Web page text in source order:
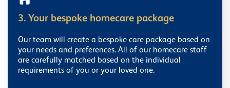
3. Your bespoke homecare package
Our team will create a bespoke care package based on
your needs and preferences. All of our homecare staff
are carefully matched based on the individual
requirements of you or your loved one.